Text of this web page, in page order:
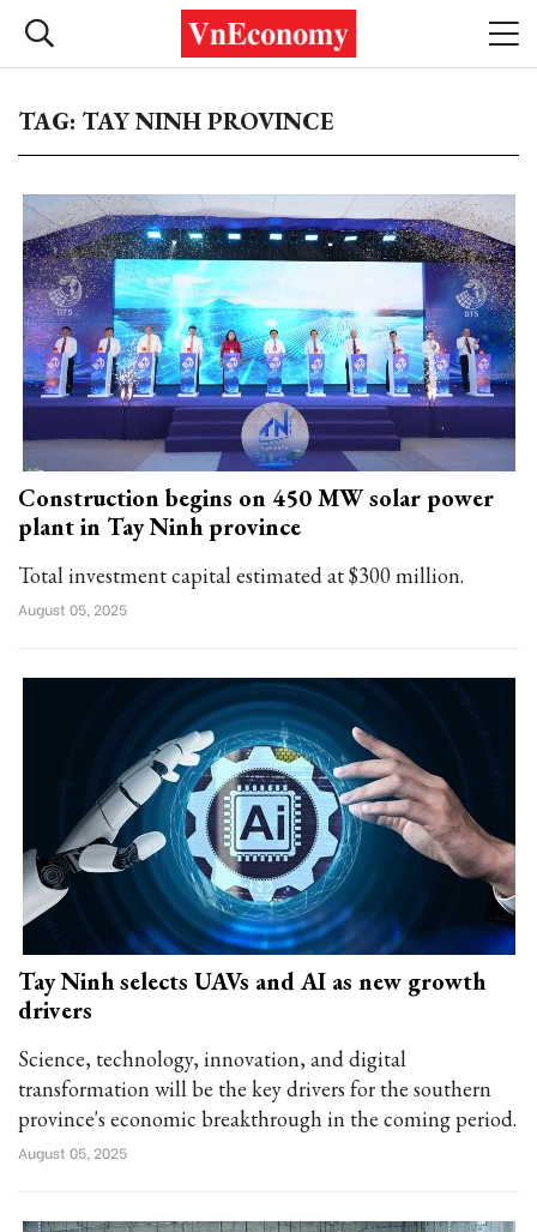
TAG: TAY NINH PROVINCE
Construction begins on 450 MW solar power
plant in Tay Ninh province
Total investment capital estimated at $300 million.
August 05, 2025
Tay Ninh selects UAVs and AI as new growth
drivers
Science, technology, innovation, and digital
transformation will be the key drivers for the southern
province's economic breakthrough in the coming period.
August 05, 2025